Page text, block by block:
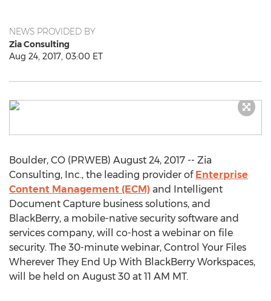
NEWS PROVIDED BY
Zia Consulting
Aug 24, 2017, 03:00 ET
Boulder, CO (PRWEB) August 24, 2017 -- Zia
Consulting, Inc., the leading provider of Enterprise
Content Management (ECM) and Intelligent
Document Capture business solutions, and
BlackBerry, a mobile-native security software and
services company, will co-host a webinar on file
security. The 30-minute webinar, Control Your Files
Wherever They End Up With BlackBerry Workspaces,
will be held on August 30 at 11 AM MT.